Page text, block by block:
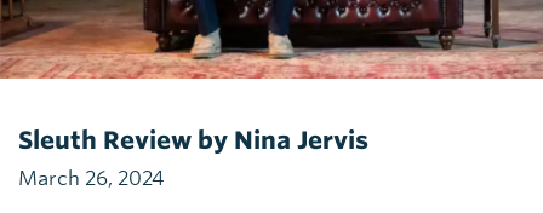
Sleuth Review by Nina Jervis
March 26, 2024